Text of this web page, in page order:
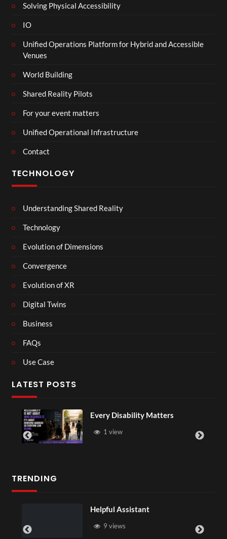
Solving Physical Accessibility
IO
Unified Operations Platform for Hybrid and Accessible
Venues
World Building
Shared Reality Pilots
For your event matters
Unified Operational Infrastructure
Contact
TECHNOLOGY
Understanding Shared Reality
Technology
Evolution of Dimensions
Convergence
Evolution of XR
Digital Twins
Business
FAQs
Use Case
LATEST POSTS
Every Disability Matters
1 view
TRENDING
Helpful Assistant